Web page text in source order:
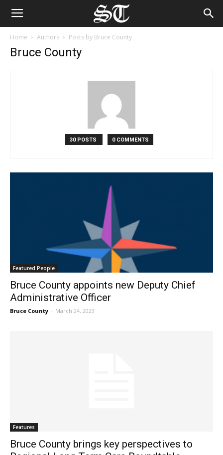
Home Authors Posts by Bruce County
Bruce County
30 POSTS 0 COMMENTS
Featured People
Bruce County appoints new Deputy Chief
Administrative Officer
Bruce County - March 24, 2023
Features
Bruce County brings key perspectives to